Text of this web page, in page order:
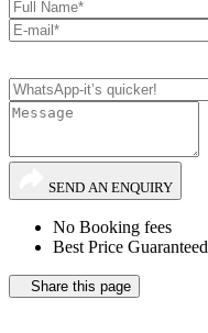
SEND AN ENQUIRY
No Booking fees
Best Price Guaranteed
Share this page